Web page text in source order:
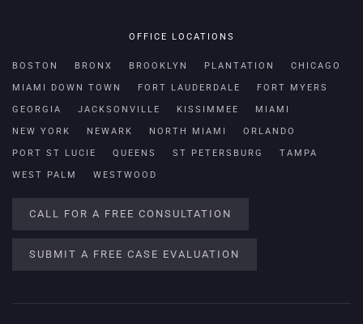
OFFICE LOCATIONS
BOSTON BRONX BROOKLYN PLANTATION CHICAGO
MIAMI DOWN TOWN FORT LAUDERDALE FORT MYERS
GEORGIA JACKSONVILLE KISSIMMEE MIAMI
NEW YORK NEWARK NORTH MIAMI ORLANDO
PORT ST LUCIE QUEENS ST PETERSBURG TAMPA
WEST PALM WESTWOOD
CALL FOR A FREE CONSULTATION
SUBMIT A FREE CASE EVALUATION